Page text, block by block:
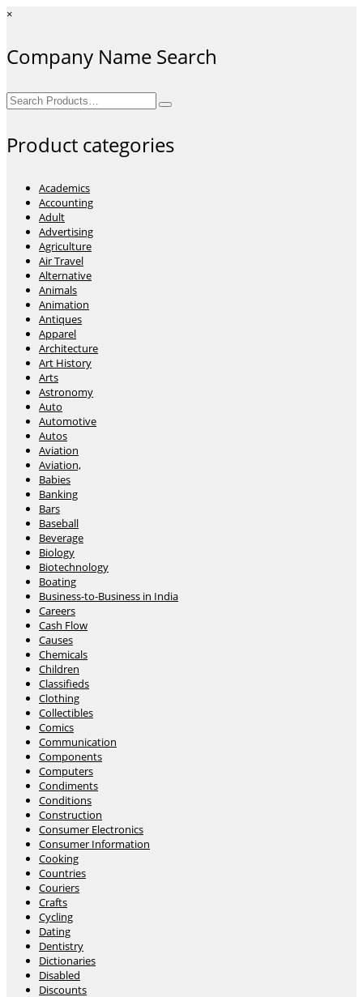
×
Company Name Search
Search
for:
Product categories
Academics
Accounting
Adult
Advertising
Agriculture
Air Travel
Alternative
Animals
Animation
Antiques
Apparel
Architecture
Art History
Arts
Astronomy
Auto
Automotive
Autos
Aviation
Aviation,
Babies
Banking
Bars
Baseball
Beverage
Biology
Biotechnology
Boating
Business-to-Business in India
Careers
Cash Flow
Causes
Chemicals
Children
Classifieds
Clothing
Collectibles
Comics
Communication
Components
Computers
Condiments
Conditions
Construction
Consumer Electronics
Consumer Information
Cooking
Countries
Couriers
Crafts
Cycling
Dating
Dentistry
Dictionaries
Disabled
Discounts